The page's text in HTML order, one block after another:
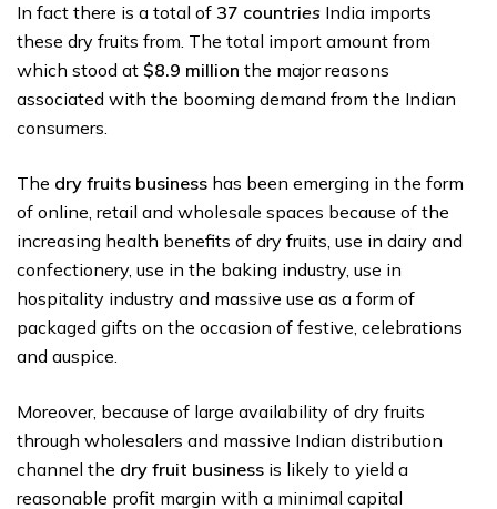
In fact there is a total of 37 countries India imports
these dry fruits from. The total import amount from
which stood at $8.9 million the major reasons
associated with the booming demand from the Indian
consumers.
The dry fruits business has been emerging in the form
of online, retail and wholesale spaces because of the
increasing health benefits of dry fruits, use in dairy and
confectionery, use in the baking industry, use in
hospitality industry and massive use as a form of
packaged gifts on the occasion of festive, celebrations
and auspice.
Moreover, because of large availability of dry fruits
through wholesalers and massive Indian distribution
channel the dry fruit business is likely to yield a
reasonable profit margin with a minimal capital